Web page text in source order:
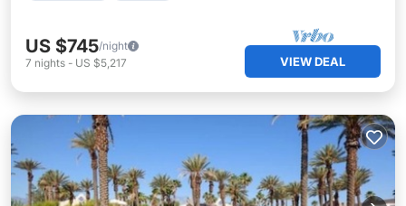
US $745/night
7 nights - US $5,217 VIEW DEAL